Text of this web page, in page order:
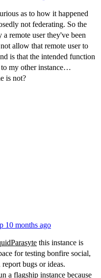
as to how it happened
not federating. So the
remote user they've been
allow that remote user to
is that the intended function
my other instance
is not?
10 months ago
​this instance is
for testing bonfire social,
bugs or ideas.
a flagship instance because